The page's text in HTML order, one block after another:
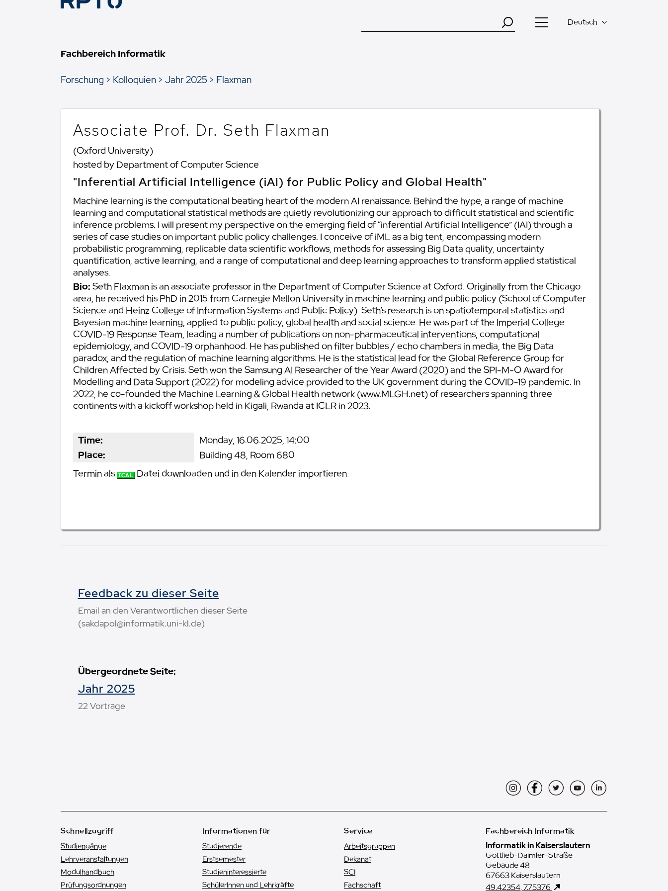
Deutsch
Fachbereich Informatik
Forschung
Kolloquien Jahr 2025 Flaxman
Associate Prof. Dr. Seth Flaxman
(Oxford University)
hosted by Department of Computer Science
"Inferential Artificial Intelligence (iAI) for Public Policy and Global Health"
Machine learning is the computational beating heart of the modern AI renaissance. Behind the hype, a range of machine
learning and computational statistical methods are quietly revolutionizing our approach to difficult statistical and scientific
inference problems. I will present my perspective on the emerging field of “inferential Artificial Intelligence” (IAI) through a
series of case studies on important public policy challenges. I conceive of iML as a big tent, encompassing modern
probabilistic programming, replicable data scientific workflows, methods for assessing Big Data quality, uncertainty
quantification, active learning, and a range of computational and deep learning approaches to transform applied statistical
analyses.
Bio:Seth Flaxman is an associate professor in the Department of Computer Science at Oxford. Originally from the Chicago
area, he received his PhD in 2015 from Carnegie Mellon University in machine learning and public policy (School of Computer
Science and Heinz College of Information Systems and Public Policy). Seth’s research is on spatiotemporal statistics and
Bayesian machine learning, applied to public policy, global health and social science. He was part of the Imperial College
COVID-19 Response Team, leading a number of publications on non-pharmaceutical interventions, computational
epidemiology, and COVID-19 orphanhood. He has published on filter bubbles / echo chambers in media, the Big Data
paradox, and the regulation of machine learning algorithms. He is the statistical lead for the Global Reference Group for
Children Affected by Crisis. Seth won the Samsung AI Researcher of the Year Award (2020) and the SPI-M-O Award for
Modelling and Data Support (2022) for modeling advice provided to the UK government during the COVID-19 pandemic. In
2022, he co-founded the Machine Learning & Global Health network (www.MLGH.net) of researchers spanning three
continents with a kickoff workshop held in Kigali, Rwanda at ICLR in 2023.
Time:
Monday, 16.06.2025, 14:00
Place:
Building 48, Room 680
Termin als
Datei downloaden und in den Kalender importieren.
Übergeordnete Seite:
Jahr 2025
22 Vorträge
Feedback zu dieser Seite
Email an den Verantwortlichen dieser Seite
(sakdapol@informatik.uni-kl.de)
InstagramFacebookTwitterYouTubeLinkedIn
Schnellzugriff
Studiengänge
Lehrveranstaltungen
Modulhandbuch
Prüfungsordnungen
Informationen für
Studierende
Erstsemester
Studien­interessierte
SchülerInnen und Lehrkräfte
Service
Arbeitsgruppen
Dekanat
SCI
Fachschaft
Fachbereich Informatik
Informatik in Kaiserslautern
Gottlieb-Daimler-Straße
Gebäude 48
67663 Kaiserslautern
49.42354, 7.75376